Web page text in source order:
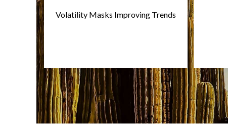
Volatility Masks Improving Trends